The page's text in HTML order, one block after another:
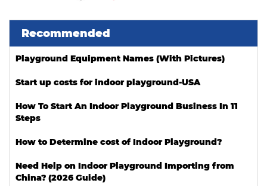
Recommended
Playground Equipment Names (With Pictures)
Start up costs for indoor playground-USA
How To Start An Indoor Playground Business In 11
Steps
How to Determine cost of Indoor Playground?
Need Help on Indoor Playground Importing from
China? (2026 Guide)